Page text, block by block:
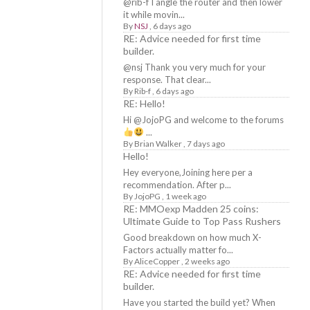
it while movin...
ByNSJ , 6 days ago
RE: Advice needed for first time
builder.
@nsj Thank you very much for your
response. That clear...
By Rib-f, 6 days ago
RE: Hello!
Hi @JojoPG and welcome to the forums
...
By Brian Walker, 7 days ago
Hello!
Hey everyone,Joining here per a
recommendation. After p...
ByJojoPG , 1 week ago
RE: MMOexp Madden 25 coins:
Ultimate Guide to Top Pass Rushers
Good breakdown on how much X-
Factors actually matter fo...
ByAliceCopper, 2 weeks ago
RE: Advice needed for first time
builder.
Have you started the build yet? When